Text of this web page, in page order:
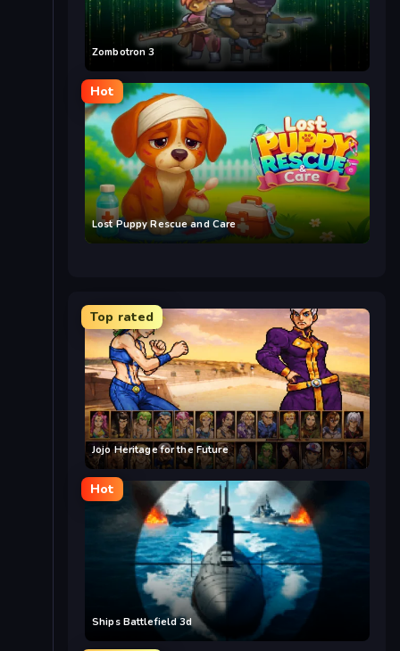
Zombotron 3
Hot
Lost Puppy Rescue and Care
Top rated
Jojo Heritage for the Future
Hot
Ships Battlefield 3d